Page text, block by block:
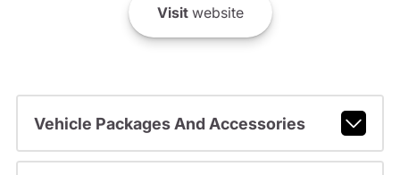
Visitwebsite
Vehicle Packages And Accessories